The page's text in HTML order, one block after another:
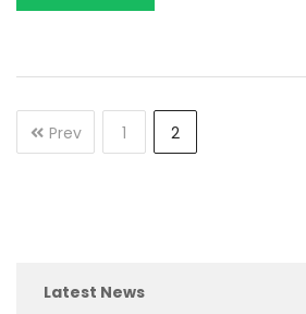
Prev 1 2
Latest News